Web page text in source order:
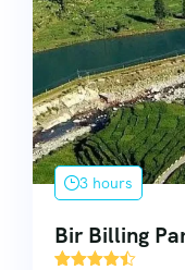
3 hours
Bir Billing